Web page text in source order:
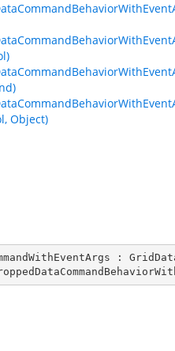
Object)
: